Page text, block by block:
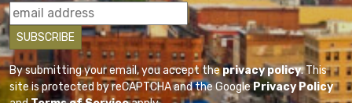
By submitting your email, you accept theprivacy policy. This
site is protected by reCAPTCHA and the GooglePrivacy Policy